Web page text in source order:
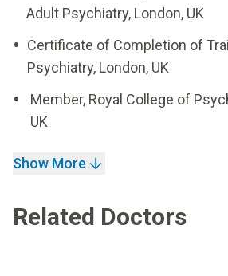
Adult Psychiatry, London, UK
Certificate of Completion of
Psychiatry, London, UK
Member, Royal College of
UK
Show More
Related Doctors